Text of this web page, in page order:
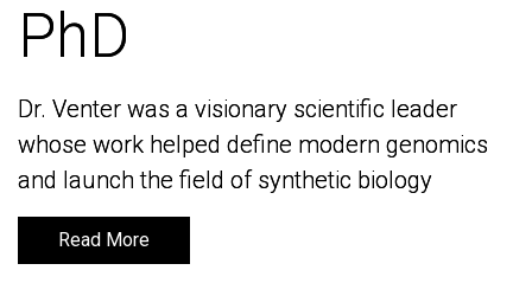
PhD
Dr. Venter was a visionary scientific leader
whose work helped define modern genomics
and launch the field of synthetic biology
Read More
PhD
Dr. Venter was a visionary scientific leader
whose work helped define modern genomics
and launch the field of synthetic biology
Read More